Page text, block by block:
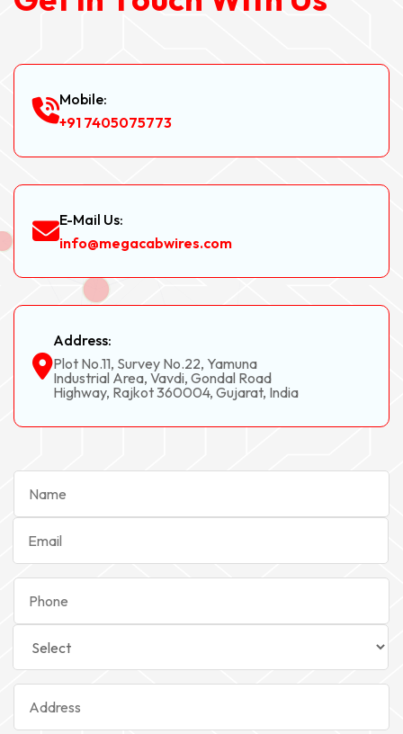
Mobile:
+91 7405075773
E-Mail Us:
info@megacabwires.com
Address:
Plot No.11, Survey No.22, Yamuna
Industrial Area, Vavdi, Gondal Road
Highway, Rajkot 360004, Gujarat, India